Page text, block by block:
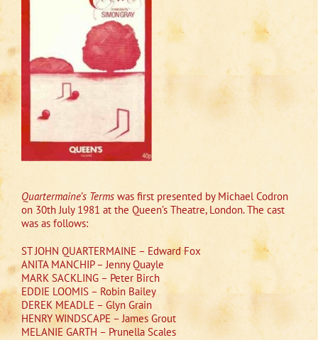
Quartermaine’s Terms was first presented by Michael Codron
on 30th July 1981 at the Queen’s Theatre, London. The cast
was as follows:
ST JOHN QUARTERMAINE – Edward Fox
ANITA MANCHIP – Jenny Quayle
MARK SACKLING – Peter Birch
EDDIE LOOMIS – Robin Bailey
DEREK MEADLE – Glyn Grain
HENRY WINDSCAPE – James Grout
MELANIE GARTH – Prunella Scales